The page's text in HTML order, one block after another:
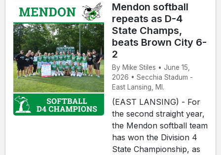
Mendon softball
repeats as D-4
State Champs,
beats Brown City 6-
2
By Mike Stiles • June 15,
2026 • Secchia Stadum -
East Lansing, MI.
(EAST LANSING) - For
the second straight year,
the Mendon softball team
has won the Division 4
State Championship, as